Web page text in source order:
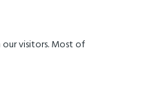
visitors. Most of